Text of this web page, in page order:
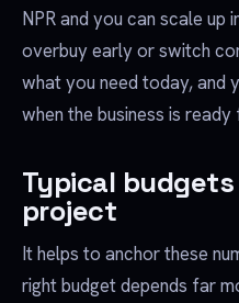
NPR and you can scale up
overbuy early or switch
what you need today, and
when the business is ready
Typical
project
It helps to anchor these
right budget depends far